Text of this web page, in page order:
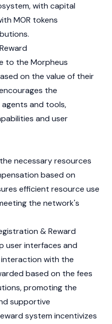
with capital
MOR tokens
to the Morpheus
on the value of their
the
and tools,
and user
necessary resources
based on
efficient resource use
the network's
& Reward
user interfaces and
with the
based on the fees
promoting the
supportive
system incentivizes